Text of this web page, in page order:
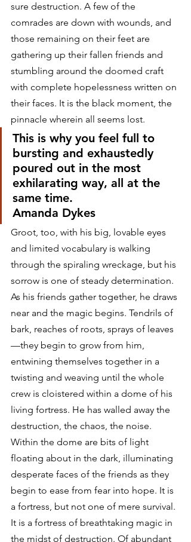
sure destruction. A few of the
comrades are down with wounds, and
those remaining on their feet are
gathering up their fallen friends and
stumbling around the doomed craft
with complete hopelessness written on
their faces. It is the black moment, the
pinnacle wherein all seems lost.
This is why you feel full to
bursting and exhaustedly
poured out in the most
exhilarating way, all at the
same time.
Amanda Dykes
Groot, too, with his big, lovable eyes
and limited vocabulary is walking
through the spiraling wreckage, but his
sorrow is one of steady determination.
As his friends gather together, he draws
near and the magic begins. Tendrils of
bark, reaches of roots, sprays of leaves
—they begin to grow from him,
entwining themselves together in a
twisting and weaving until the whole
crew is cloistered within a dome of his
living fortress. He has walled away the
destruction, the chaos, the noise.
Within the dome are bits of light
floating about in the dark, illuminating
desperate faces of the friends as they
begin to ease from fear into hope. It is
a fortress, but not one of mere survival.
It is a fortress of breathtaking magic in
the midst of destruction. Of abundant